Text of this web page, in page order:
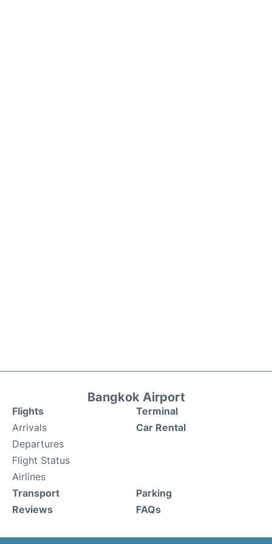
Bangkok Airport
Flights
Arrivals
Departures
Flight Status
Airlines
Terminal
Car Rental
Transport
Reviews
Parking
FAQs